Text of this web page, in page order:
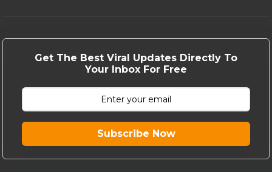
Get The Best Viral Updates Directly To
Your Inbox For Free
Subscribe Now